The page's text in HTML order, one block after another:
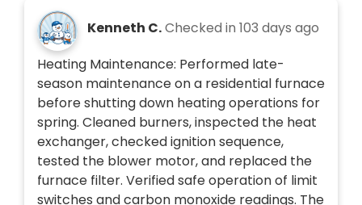
Kenneth C.Checked in 103 days ago
Heating Maintenance: Performed late-
season maintenance on a residential furnace
before shutting down heating operations for
spring. Cleaned burners, inspected the heat
exchanger, checked ignition sequence,
tested the blower motor, and replaced the
furnace filter. Verified safe operation of limit
switches and carbon monoxide readings. The